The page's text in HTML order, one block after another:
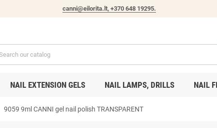
canni@eilorita.lt, +370 648 19295.
NAIL EXTENSION GELS NAIL LAMPS, DRILLS NAIL
9059 9ml CANNI gel nail polish TRANSPARENT